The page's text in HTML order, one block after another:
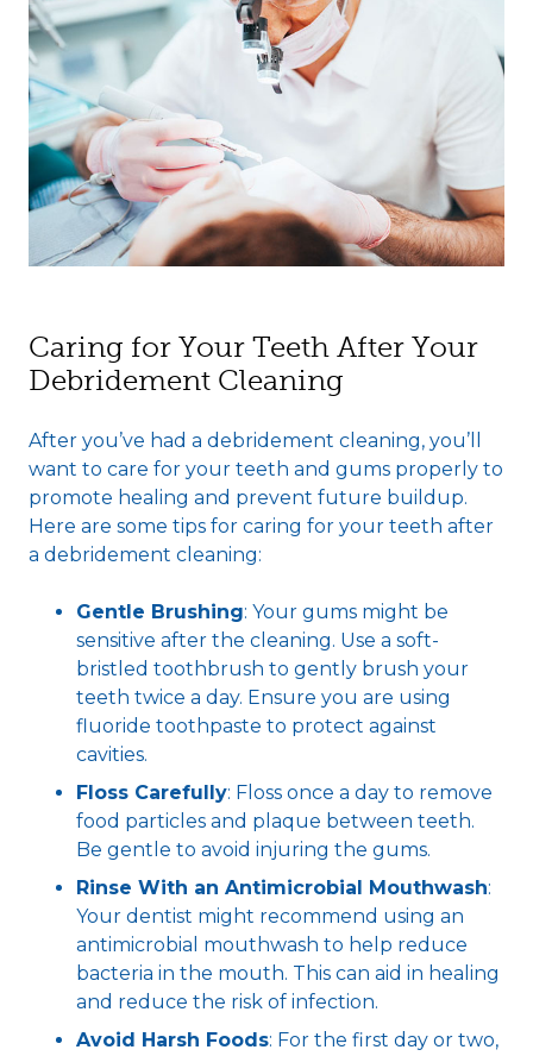
Caring for Your Teeth After Your
Debridement Cleaning
After you’ve had a debridement cleaning, you’ll
want to care for your teeth and gums properly to
promote healing and prevent future buildup.
Here are some tips for caring for your teeth after
a debridement cleaning:
Gentle Brushing: Your gums might be
sensitive after the cleaning. Use a soft-
bristled toothbrush to gently brush your
teeth twice a day. Ensure you are using
fluoride toothpaste to protect against
cavities.
Floss Carefully: Floss once a day to remove
food particles and plaque between teeth.
Be gentle to avoid injuring the gums.
Rinse With an Antimicrobial Mouthwash:
Your dentist might recommend using an
antimicrobial mouthwash to help reduce
bacteria in the mouth. This can aid in healing
and reduce the risk of infection.
Avoid Harsh Foods: For the first day or two,